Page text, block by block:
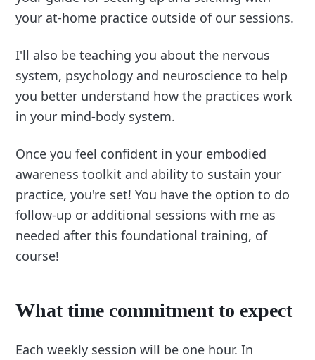
your at-home practice outside of our sessions.
I'll also be teaching you about the nervous
system, psychology and neuroscience to help
you better understand how the practices work
in your mind-body system.
Once you feel confident in your embodied
awareness toolkit and ability to sustain your
practice, you're set! You have the option to do
follow-up or additional sessions with me as
needed after this foundational training, of
course!
What time commitment to expect
Each weekly session will be one hour. In